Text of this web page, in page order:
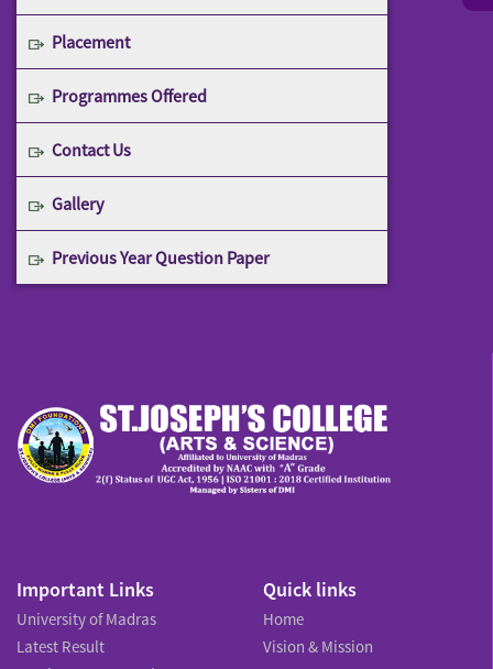
Placement
Programmes Offered
Contact Us
Gallery
Previous Year Question Paper
Important Links
University of Madras
Latest Result
Quick links
Home
Vision & Mission